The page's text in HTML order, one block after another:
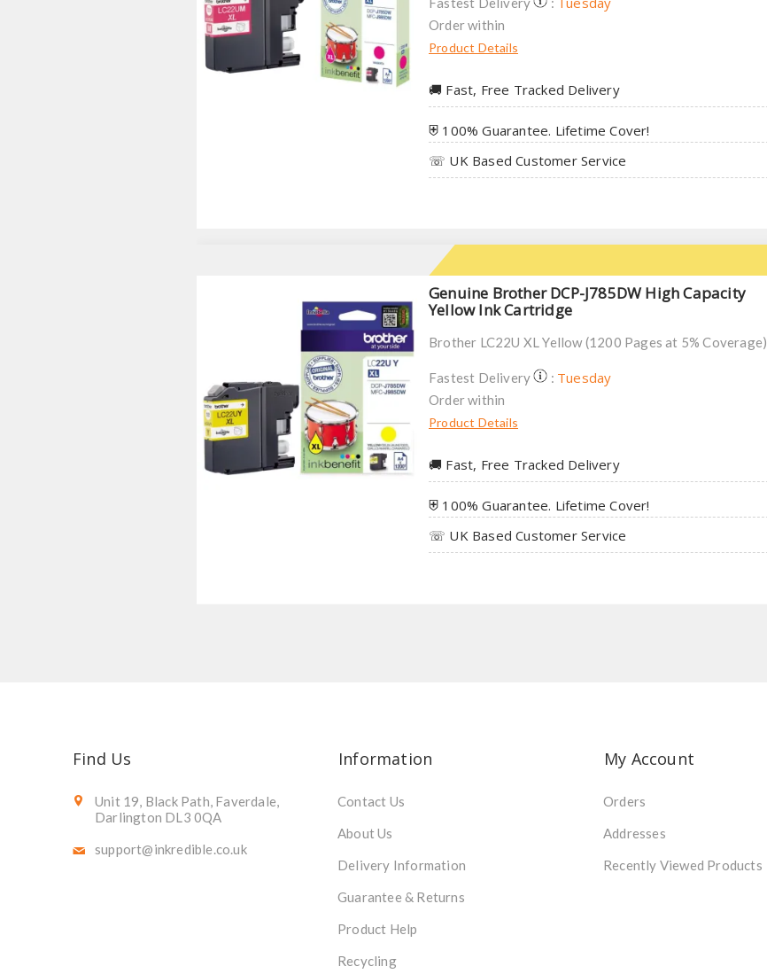
Order within
Product Details
🚚︎ Fast, Free Tracked Delivery
⛨ 100% Guarantee. Lifetime Cover!
☏ UK Based Customer Service
Genuine Brother DCP-J785DW High Capacity
Yellow Ink Cartridge
Brother LC22U XL Yellow (1200 Pages at 5% Coverage)
Fastest Delivery : Tuesday
Order within
Product Details
🚚︎ Fast, Free Tracked Delivery
⛨ 100% Guarantee. Lifetime Cover!
☏ UK Based Customer Service
Find Us
Unit 19, Black Path, Faverdale,
Darlington DL3 0QA
support@inkredible.co.uk
Information
Contact Us
About Us
Delivery Information
Guarantee & Returns
Product Help
Recycling
My Account
Orders
Addresses
Recently Viewed Products